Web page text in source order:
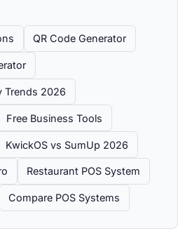
QR Code Generator
Trends 2026
Free Business Tools
KwickOS vs SumUp 2026
Restaurant POS System
Compare POS Systems